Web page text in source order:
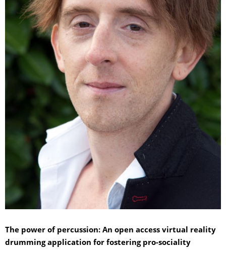
The power of percussion: An open access virtual reality
drumming application for fostering pro-sociality